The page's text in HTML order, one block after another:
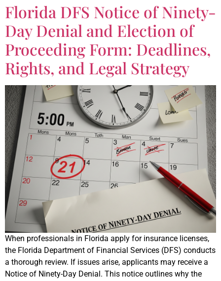
Florida DFS Notice of Ninety-
Day Denial and Election of
Proceeding Form: Deadlines,
Rights, and Legal Strategy
When professionals in Florida apply for insurance licenses,
the Florida Department of Financial Services (DFS) conducts
a thorough review. If issues arise, applicants may receive a
Notice of Ninety-Day Denial. This notice outlines why the